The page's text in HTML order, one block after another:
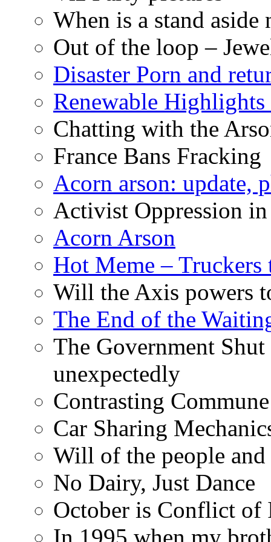
When is a stand aside
Out of the loop –
Disaster Porn and
Renewable
Chatting with the
France Bans Fracking
Acorn arson: update,
Activist Oppression in
Acorn Arson
Hot Meme –
Will the Axis powers
The End of the
The Government
unexpectedly
Contrasting
Car Sharing
Will of the people
No Dairy, Just Dance
October is Conflict of
In 1995 when my